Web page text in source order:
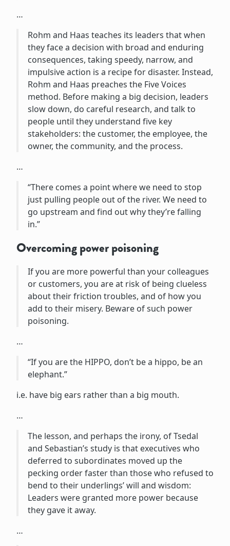
…
Rohm and Haas teaches its leaders that when
they face a decision with broad and enduring
consequences, taking speedy, narrow, and
impulsive action is a recipe for disaster. Instead,
Rohm and Haas preaches the Five Voices
method. Before making a big decision, leaders
slow down, do careful research, and talk to
people until they understand five key
stakeholders: the customer, the employee, the
owner, the community, and the process.
…
“There comes a point where we need to stop
just pulling people out of the river. We need to
go upstream and find out why they’re falling
in.”
Overcoming power poisoning
If you are more powerful than your colleagues
or customers, you are at risk of being clueless
about their friction troubles, and of how you
add to their misery. Beware of such power
poisoning.
…
“If you are the HIPPO, don’t be a hippo, be an
elephant.”
i.e. have big ears rather than a big mouth.
…
The lesson, and perhaps the irony, of Tsedal
and Sebastian’s study is that executives who
deferred to subordinates moved up the
pecking order faster than those who refused to
bend to their underlings’ will and wisdom:
Leaders were granted more power because
they gave it away.
…